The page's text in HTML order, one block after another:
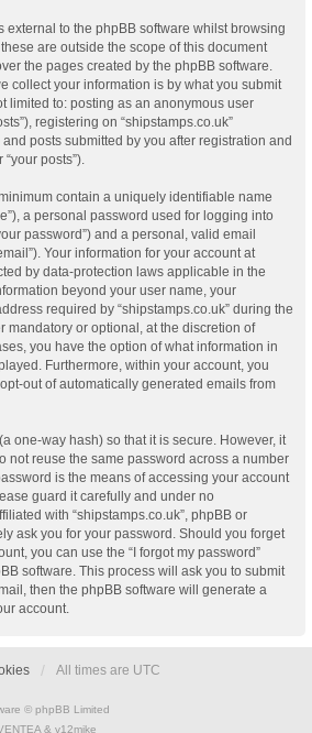
external to the phpBB software whilst browsing
are outside the scope of this document
the pages created by the phpBB software.
collect your information is by what you submit
limited to: posting as an anonymous user
registering on “shipstamps.co.uk”
posts submitted by you after registration and
posts”).
contain a uniquely identifiable name
a personal password used for logging into
password”) and a personal, valid email
Your information for your account at
by data-protection laws applicable in the
beyond your user name, your
required by “shipstamps.co.uk” during the
mandatory or optional, at the discretion of
you have the option of what information in
Furthermore, within your account, you
out of automatically generated emails from
one-way hash) so that it is secure. However, it
not reuse the same password across a number
is the means of accessing your account
guard it carefully and under no
with “shipstamps.co.uk”, phpBB or
ask you for your password. Should you forget
you can use the “I forgot my password”
software. This process will ask you to submit
then the phpBB software will generate a
account.
All times are UTC
© phpBB Limited
& v12mike